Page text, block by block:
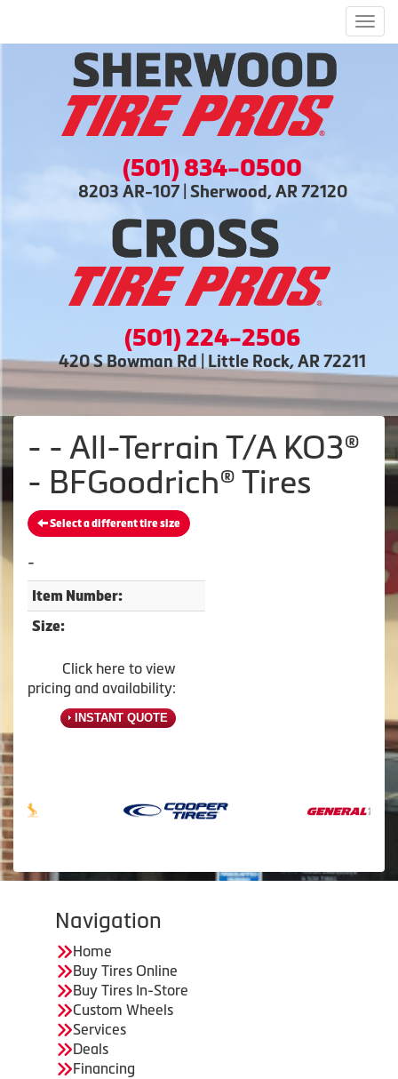
(501) 834-0500
8203 AR-107 | Sherwood, AR 72120
(501) 224-2506
420 S Bowman Rd | Little Rock, AR 72211
- - All-Terrain T/A KO3®
- BFGoodrich® Tires
Select a different tire size
-
Item Number:
Size:
Click here to view
pricing and availability:
INSTANT QUOTE
Navigation
Home
Buy Tires Online
Buy Tires In-Store
Custom Wheels
Services
Deals
Financing